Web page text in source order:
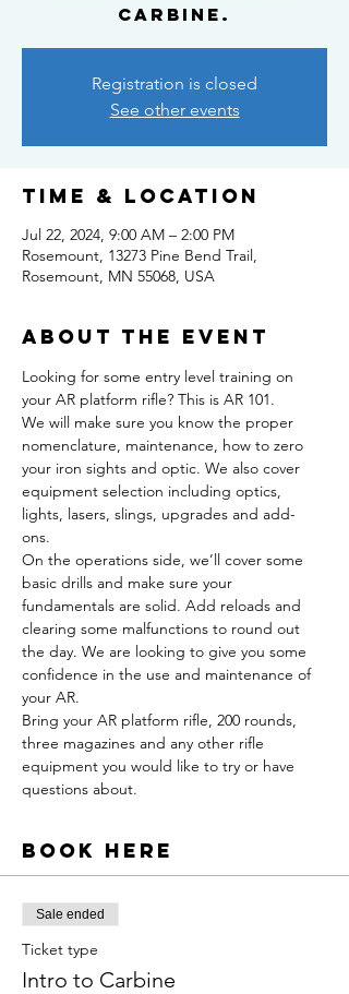
carbine.
Registration is closed
See other events
Time & Location
Jul 22, 2024, 9:00 AM – 2:00 PM
Rosemount, 13273 Pine Bend Trail,
Rosemount, MN 55068, USA
About the event
Looking for some entry level training on
your AR platform rifle? This is AR 101.
We will make sure you know the proper
nomenclature, maintenance, how to zero
your iron sights and optic. We also cover
equipment selection including optics,
lights, lasers, slings, upgrades and add-
ons.
On the operations side, we’ll cover some
basic drills and make sure your
fundamentals are solid. Add reloads and
clearing some malfunctions to round out
the day. We are looking to give you some
confidence in the use and maintenance of
your AR.
Bring your AR platform rifle, 200 rounds,
three magazines and any other rifle
equipment you would like to try or have
questions about.
Book Here
Sale ended
Ticket type
Intro to Carbine